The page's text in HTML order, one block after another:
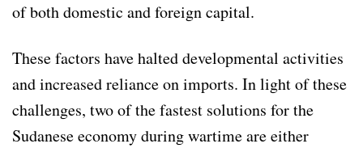
of both domestic and foreign capital.
These factors have halted developmental activities
and increased reliance on imports. In light of these
challenges, two of the fastest solutions for the
Sudanese economy during wartime are either